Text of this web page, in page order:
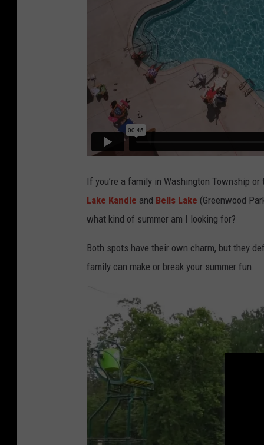
If you’re a family in Washington Township
Lake Kandle and Bells Lake (Greenwood
what kind of summer am I looking for?
Both spots have their own charm, but they
family can make or break your summer fun.